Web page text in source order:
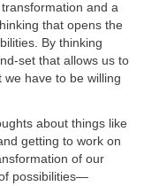
and a
that opens the
By thinking
set that allows us to
have to be willing
about things like
getting to work on
of our
possibilities—